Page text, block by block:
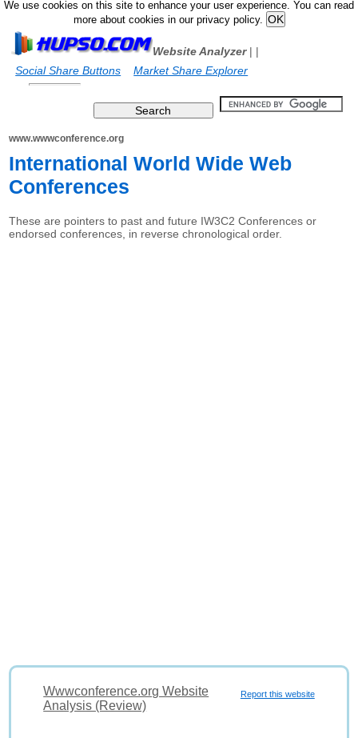
We use cookies on this site to enhance your user experience. You can read
more about cookies in our privacy policy.
Website Analyzer|
Social Share Buttons
|
Market Share Explorer
www.wwwconference.org
International World Wide Web
Conferences
These are pointers to past and future IW3C2 Conferences or
endorsed conferences, in reverse chronological order.
Report this website
Wwwconference.org Website
Analysis (Review)